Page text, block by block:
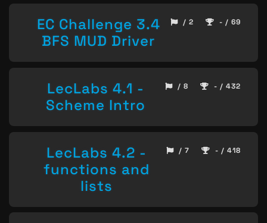
EC Challenge 3.4
BFS MUD Driver
/ 2 - / 69
LecLabs 4.1 -
Scheme Intro
/ 8 - / 432
LecLabs 4.2 -
functions and
lists
/ 7 - / 418